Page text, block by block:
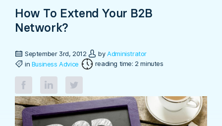
How To Extend Your B2B
Network?
September 3rd, 2012 byAdministrator
in Business Advice reading time: 2 minutes